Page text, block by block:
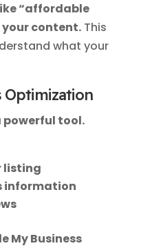
“affordable
your content.This
what your
Optimization
powerful tool.
listing
information
My Business